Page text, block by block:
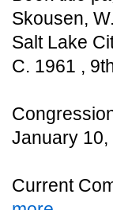
Skousen,
Salt Lake
C. 1961 ,
January 10,
Current